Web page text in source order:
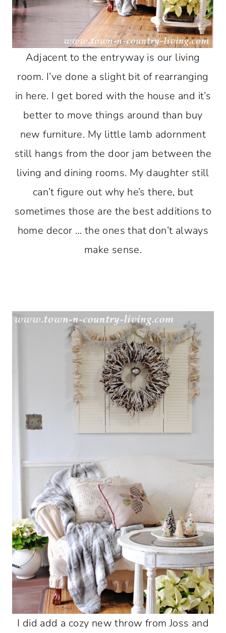
Adjacent to the entryway is our living
room. I’ve done a slight bit of rearranging
in here. I get bored with the house and it’s
better to move things around than buy
new furniture. My little lamb adornment
still hangs from the door jam between the
living and dining rooms. My daughter still
can’t figure out why he’s there, but
sometimes those are the best additions to
home decor … the ones that don’t always
make sense.
I did add a cozy new throw from Joss and